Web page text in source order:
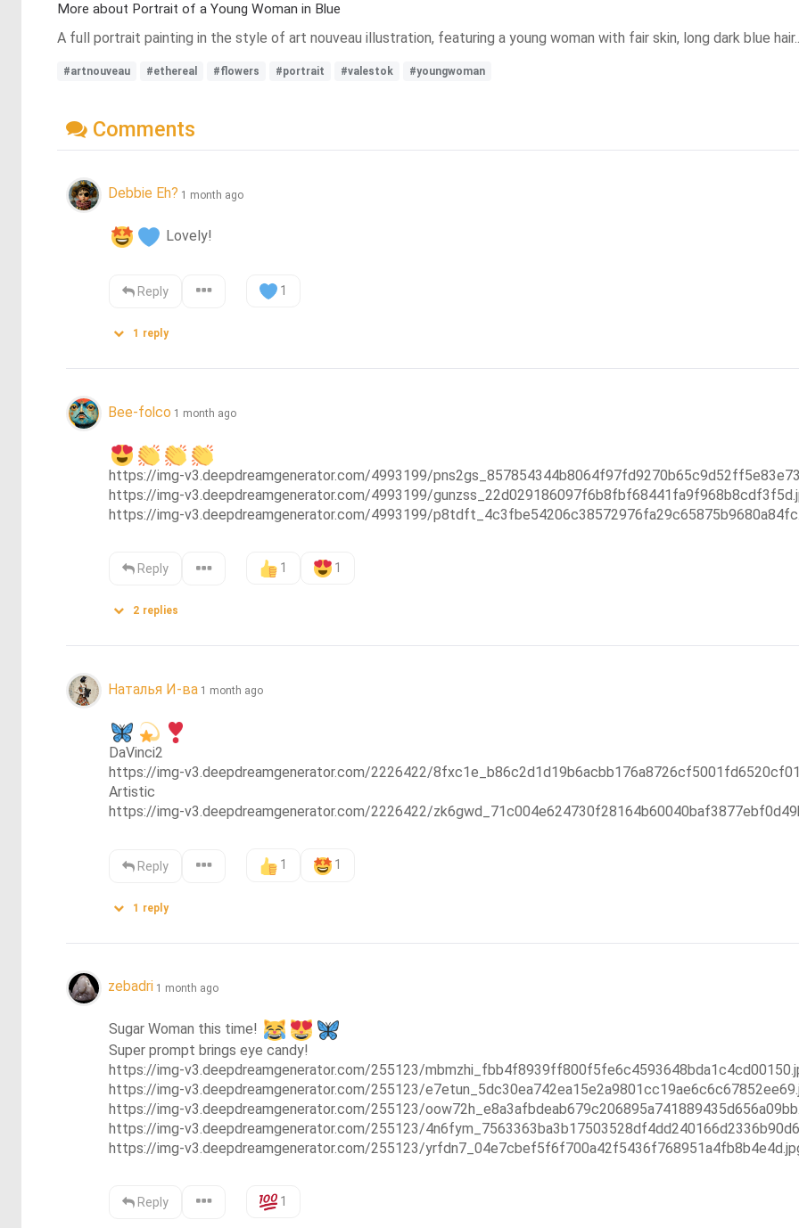
More about Portrait of a Young Woman in Blue
A full portrait painting in the style of art nouveau illustration, featuring a young woman with fair skin, long dark blue
#artnouveau #ethereal #flowers #portrait #valestok #youngwoman
Comments
Debbie Eh? 1 month ago
Lovely!
Reply 1
1 reply
Bee-folco 1 month ago
https://img-v3.deepdreamgenerator.com/4993199/
https://img-v3.deepdreamgenerator.com/4993199/
https://img-v3.deepdreamgenerator.com/4993199/
Reply 1 1
2 replies
Наталья И-ва 1 month ago
DaVinci2
https://img-v3.deepdreamgenerator.com/2226422/
Artistic
https://img-v3.deepdreamgenerator.com/2226422/
Reply 1 1
1 reply
zebadri 1 month ago
Sugar Woman this time!
Super prompt brings eye candy!
https://img-v3.deepdreamgenerator.com/255123/
https://img-v3.deepdreamgenerator.com/255123/
https://img-v3.deepdreamgenerator.com/255123/
https://img-v3.deepdreamgenerator.com/255123/
https://img-v3.deepdreamgenerator.com/255123/
Reply 1